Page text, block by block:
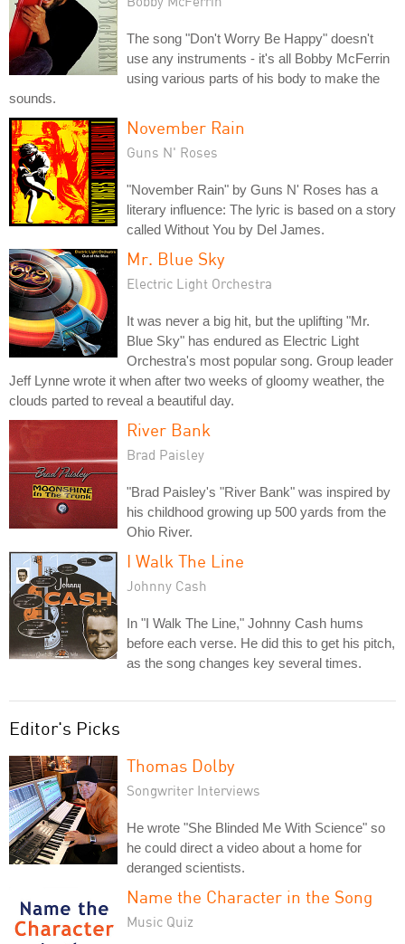
The song "Don't Worry Be Happy" doesn't
use any instruments - it's all Bobby McFerrin
using various parts of his body to make the
sounds.
November Rain
Guns N' Roses
"November Rain" by Guns N' Roses has a
literary influence: The lyric is based on a story
called Without You by Del James.
Mr. Blue Sky
Electric Light Orchestra
It was never a big hit, but the uplifting "Mr.
Blue Sky" has endured as Electric Light
Orchestra's most popular song. Group leader
Jeff Lynne wrote it when after two weeks of gloomy weather, the
clouds parted to reveal a beautiful day.
River Bank
Brad Paisley
"Brad Paisley's "River Bank" was inspired by
his childhood growing up 500 yards from the
Ohio River.
I Walk The Line
Johnny Cash
In "I Walk The Line," Johnny Cash hums
before each verse. He did this to get his pitch,
as the song changes key several times.
Editor's Picks
Thomas Dolby
Songwriter Interviews
He wrote "She Blinded Me With Science" so
he could direct a video about a home for
deranged scientists.
Name the Character in the Song
Music Quiz